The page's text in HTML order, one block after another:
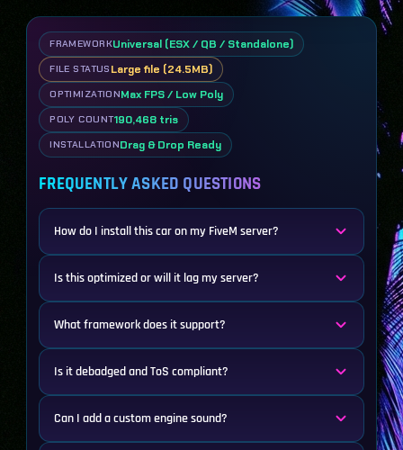
FRAMEWORKUniversal (ESX / QB / Standalone)
FILE STATUS Large file (24.5MB)
OPTIMIZATIONMax FPS / Low Poly
POLY COUNT190,468 tris
INSTALLATIONDrag & Drop Ready
FREQUENTLY ASKED QUESTIONS
How do I install this car on my FiveM server?
Is this optimized or will it lag my server?
What framework does it support?
Is it debadged and ToS compliant?
Can I add a custom engine sound?